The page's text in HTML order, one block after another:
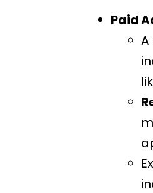
Paid